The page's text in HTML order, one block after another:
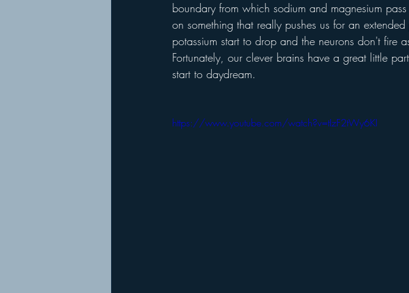
boundary from which sodium and magnesium
on something that really pushes us for an
potassium start to drop and the neurons don't fire
Fortunately, our clever brains have a great little
start to daydream.
https://www.youtube.com/watch?v=tIzF2tWy6KI